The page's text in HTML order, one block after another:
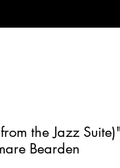
the Jazz
Bearden